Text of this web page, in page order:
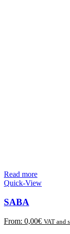
Read more
Quick-View
SABA
From: 0,00€ VAT and